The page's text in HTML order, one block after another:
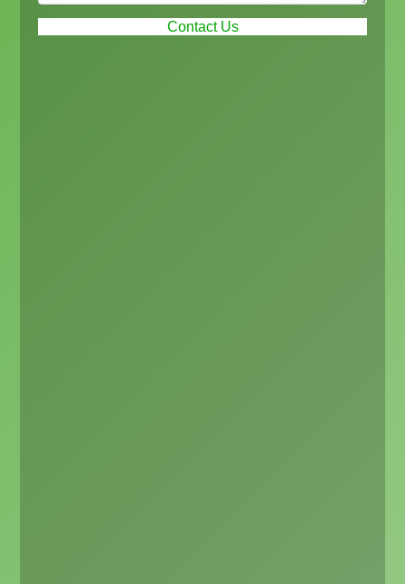
Contact Us